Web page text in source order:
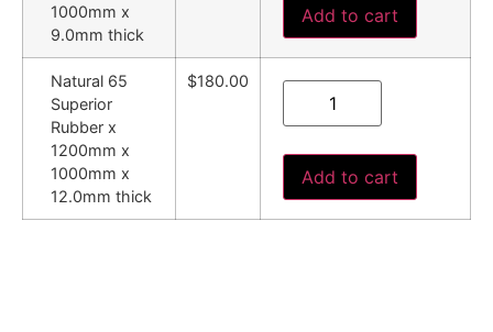
1000mm x
9.0mm thick
Add to cart
Natural 65
Superior
Rubber x
1200mm x
1000mm x
12.0mm thick
$180.00
Add to cart